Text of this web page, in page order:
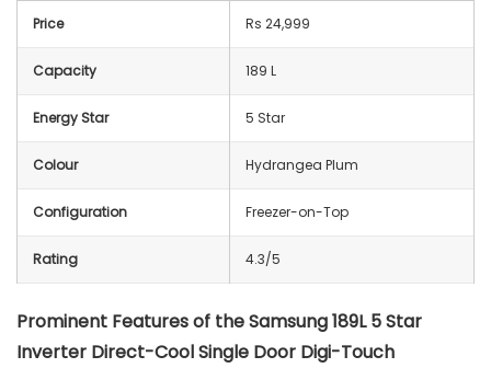
Price Rs 24,999
Capacity 189 L
Energy Star 5 Star
Colour Hydrangea Plum
Configuration Freezer-on-Top
Rating 4.3/5
Prominent Features of the Samsung 189L 5 Star
Inverter Direct-Cool Single Door Digi-Touch